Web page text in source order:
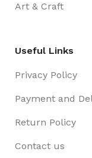
Art & Craft
Useful Links
Privacy Policy
Payment and
Return Policy
Contact us